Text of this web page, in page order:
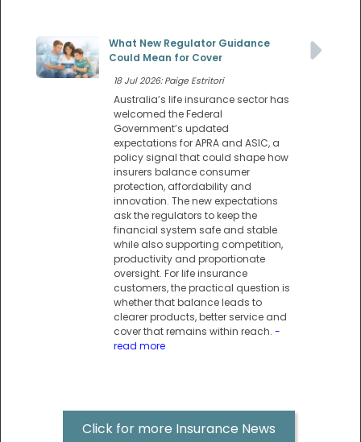
What New Regulator Guidance
Could Mean for Cover
18 Jul 2026: Paige Estritori
Australia’s life insurance sector has
welcomed the Federal
Government’s updated
expectations for APRA and ASIC, a
policy signal that could shape how
insurers balance consumer
protection, affordability and
innovation. The new expectations
ask the regulators to keep the
financial system safe and stable
while also supporting competition,
productivity and proportionate
oversight. For life insurance
customers, the practical question is
whether that balance leads to
clearer products, better service and
cover that remains within reach. -
read more
Click for more Insurance News